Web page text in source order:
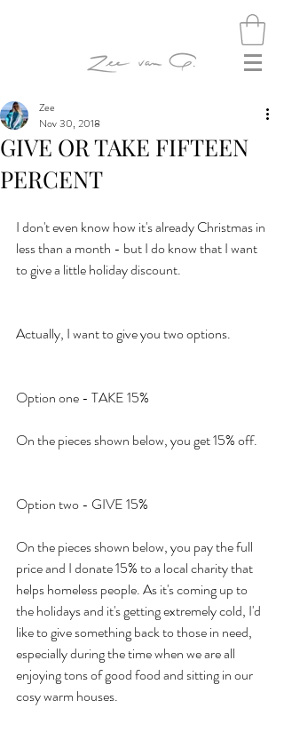
GIVE OR TAKE FIFTEEN
PERCENT
Zee
Nov 30, 2018
I don't even know how it's already Christmas in
less than a month - but I do know that I want
to give a little holiday discount.
Actually, I want to give you two options.
Option one - TAKE 15%
On the pieces shown below, you get 15% off.
Option two - GIVE 15%
On the pieces shown below, you pay the full
price and I donate 15% to a local charity that
helps homeless people. As it's coming up to
the holidays and it's getting extremely cold, I'd
like to give something back to those in need,
especially during the time when we are all
enjoying tons of good food and sitting in our
cosy warm houses.